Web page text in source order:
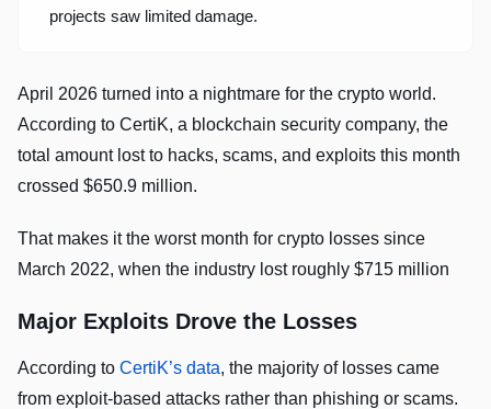
projects saw limited damage.
April 2026 turned into a nightmare for the crypto world.
According to CertiK, a blockchain security company, the
total amount lost to hacks, scams, and exploits this month
crossed $650.9 million.
That makes it the worst month for crypto losses since
March 2022, when the industry lost roughly $715 million
Major Exploits Drove the Losses
According to CertiK’s data, the majority of losses came
from exploit-based attacks rather than phishing or scams.